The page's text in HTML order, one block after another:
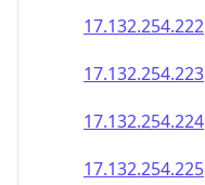
17.132.254.222
17.132.254.223
17.132.254.224
17.132.254.225